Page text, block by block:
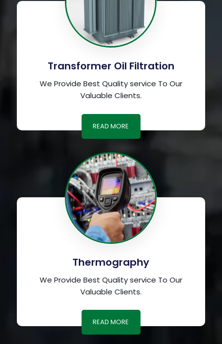
Transformer Oil Filtration
We Provide Best Quality service To Our
Valuable Clients.
READ MORE
Thermography
We Provide Best Quality service To Our
Valuable Clients.
READ MORE